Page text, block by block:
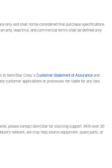
only and shall not be considered final purchase specifications.
lead time, and commercial terms shall be defined only
to SemiStar Corp.’sCustomer Statement of Assuranceand
customer applications or processes nor liable for any loss
please contact SemiStar for sourcing support. With over 20
network, we may help source equipment, spare parts, or